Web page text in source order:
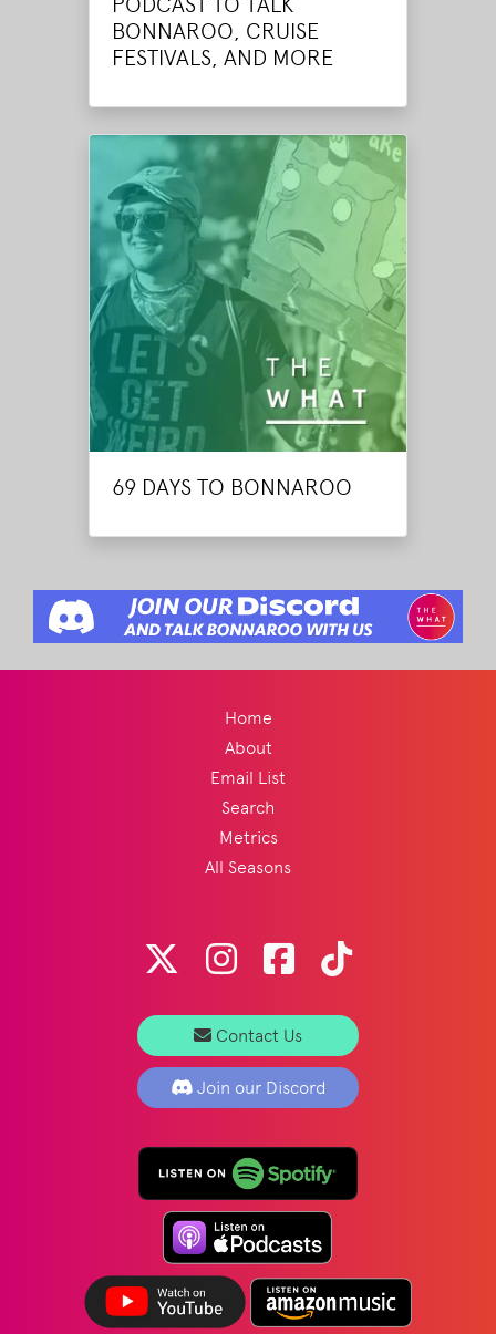
BONNAROO, CRUISE
FESTIVALS, AND MORE
69 DAYS TO BONNAROO
Home
About
Email List
Search
Metrics
All Seasons
Contact Us
Join our Discord